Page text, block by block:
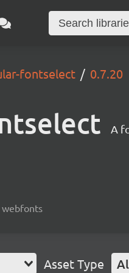
fontselect 0.7.20
A
webfonts
Asset Type